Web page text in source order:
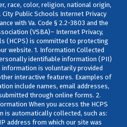
race, color, religion, national origin,
Public Schools Internet Privacy
with Va. Code § 2.2-3803 and the
(VSBA)– Internet Privacy,
(HCPS) is committed to protecting
website. 1. Information Collected
identifiable information (PII)
is voluntarily provided
interactive features. Examples of
include names, email addresses,
through online forms. 2.
When you access the HCPS
is automatically collected, such as:
address from which our site was